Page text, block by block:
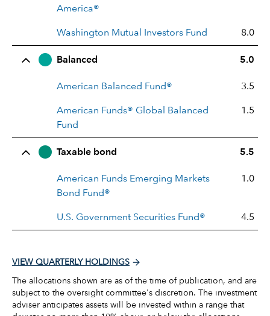
America®
Washington Mutual Investors Fund 8.0
Balanced 5.0
American Balanced Fund® 3.5
American Funds® Global Balanced
Fund
1.5
Taxable bond 5.5
American Funds Emerging Markets
Bond Fund®
1.0
U.S. Government Securities Fund® 4.5
VIEW QUARTERLY HOLDINGS
The allocations shown are as of the time of publication, and are
subject to the oversight committee's discretion. The investment
adviser anticipates assets will be invested within a range that